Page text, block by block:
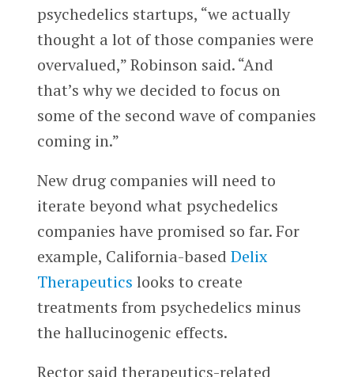
psychedelics startups, “we actually
thought a lot of those companies were
overvalued,” Robinson said. “And
that’s why we decided to focus on
some of the second wave of companies
coming in.”
New drug companies will need to
iterate beyond what psychedelics
companies have promised so far.For
example, California-based Delix
Therapeutics looks to create
treatments from psychedelics minus
the hallucinogenic effects.
Rector said therapeutics-related